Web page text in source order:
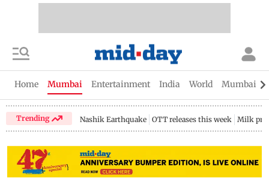
Home Mumbai Entertainment India World Mumbai
Trending Nashik Earthquake OTT releases this week Milk